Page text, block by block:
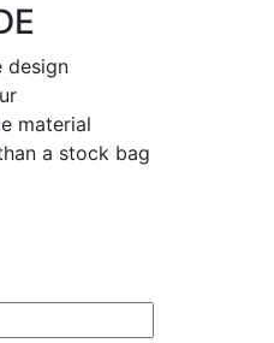
design
material
a stock bag